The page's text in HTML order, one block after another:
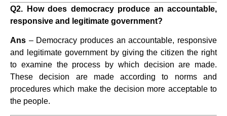
Q2. How does democracy produce an accountable,
responsive and legitimate government?
Ans – Democracy produces an accountable, responsive
and legitimate government by giving the citizen the right
to examine the process by which decision are made.
These decision are made according to norms and
procedures which make the decision more acceptable to
the people.